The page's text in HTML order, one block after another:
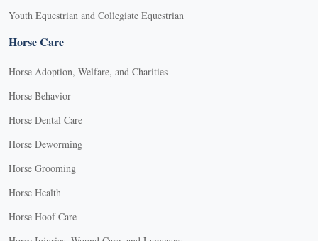
Youth Equestrian and Collegiate Equestrian
Horse Care
Horse Adoption, Welfare, and Charities
Horse Behavior
Horse Dental Care
Horse Deworming
Horse Grooming
Horse Health
Horse Hoof Care